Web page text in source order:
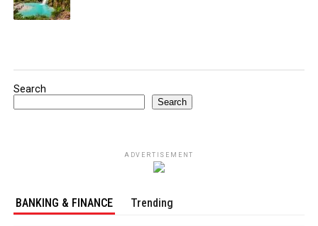
Search
Search
ADVERTISEMENT
BANKING & FINANCE Trending